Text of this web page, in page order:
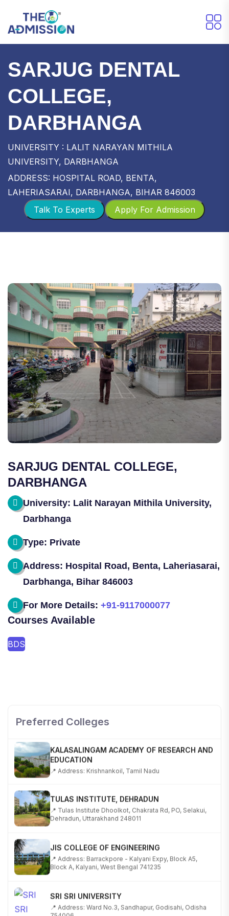
SARJUG DENTAL
COLLEGE,
DARBHANGA
UNIVERSITY : LALIT NARAYAN MITHILA
UNIVERSITY, DARBHANGA
ADDRESS: HOSPITAL ROAD, BENTA,
LAHERIASARAI, DARBHANGA, BIHAR 846003
Apply For Admission
Talk To Experts
SARJUG DENTAL COLLEGE,
DARBHANGA
University: Lalit Narayan Mithila University,
Darbhanga
Type: Private
Address: Hospital Road, Benta, Laheriasarai,
Darbhanga, Bihar 846003
For More Details: +91-9117000077
Courses Available
BDS
Preferred Colleges
📍 NH-58, Modipuram, Meerut, Uttar Pradesh 250110
KALASALINGAM ACADEMY OF RESEARCH AND
EDUCATION
📍 Address: Krishnankoil, Tamil Nadu
TULAS INSTITUTE, DEHRADUN
📍 Tulas Institute Dhoolkot, Chakrata Rd, PO, Selakui,
Dehradun, Uttarakhand 248011
JIS COLLEGE OF ENGINEERING
📍 Address: Barrackpore - Kalyani Expy, Block A5,
Block A, Kalyani, West Bengal 741235
SRI SRI UNIVERSITY
📍 Address: Ward No.3, Sandhapur, Godisahi, Odisha
754006